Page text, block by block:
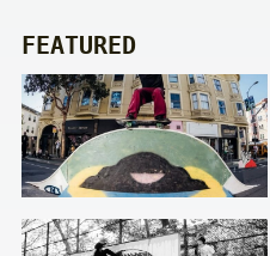
FEATURED